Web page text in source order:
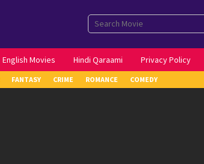
English Movies Hindi Qaraami Privacy Policy
FANTASY CRIME ROMANCE COMEDY